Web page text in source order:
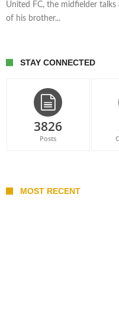
United FC, the midfielder
of his brother...
STAY CONNECTED
3826
Posts
MOST RECENT